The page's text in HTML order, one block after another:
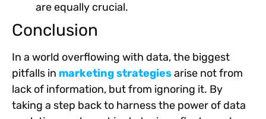
are equally crucial.
Conclusion
In a world overflowing with data, the biggest
pitfalls in marketing strategiesarise not from
lack of information, but from ignoring it. By
taking a step back to harness the power of data